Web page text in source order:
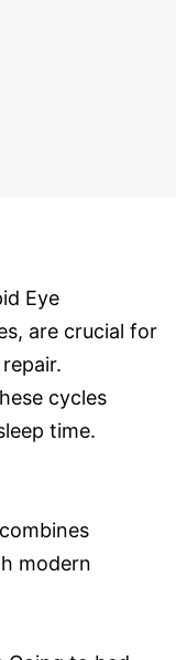
Eye
are crucial for
cycles
time.
modern